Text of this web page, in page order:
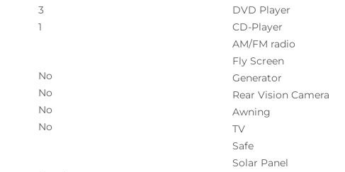
3
1
No
No
No
No
DVD Player
CD-Player
AM/FM radio
Fly Screen
Generator
Rear Vision Camera
Awning
TV
Safe
Solar Panel